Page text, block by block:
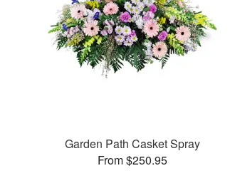
Garden Path Casket Spray
From $250.95